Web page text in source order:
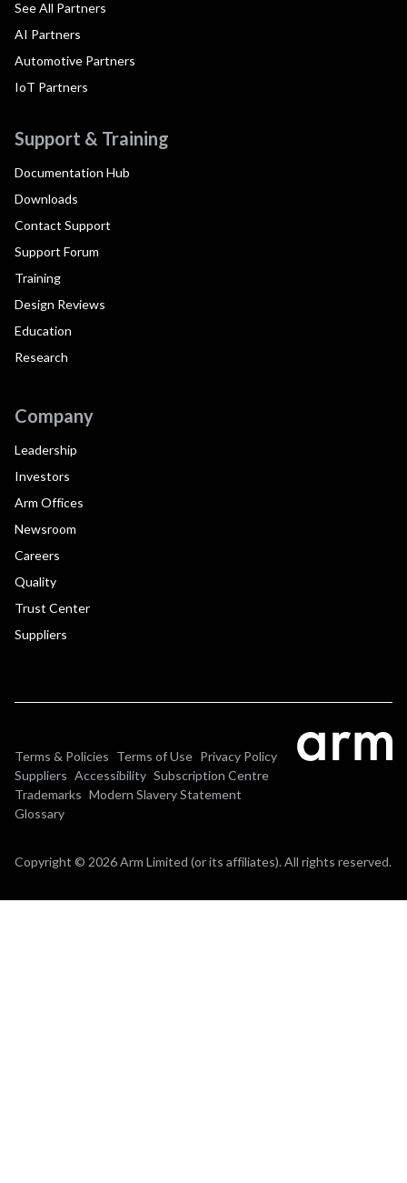
See All Partners
AI Partners
Automotive Partners
IoT Partners
Support & Training
Documentation Hub
Downloads
Contact Support
Support Forum
Training
Design Reviews
Education
Research
Company
Leadership
Investors
Arm Offices
Newsroom
Careers
Quality
Trust Center
Suppliers
Terms & Policies Terms of Use Privacy Policy
Suppliers Accessibility Subscription Centre
Trademarks Modern Slavery Statement
Glossary
Copyright © 2026 Arm Limited (or its affiliates). All rights reserved.